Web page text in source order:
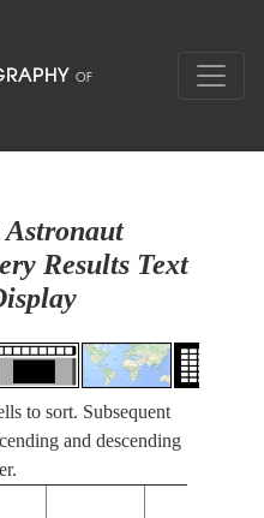
Astronaut
Results Text
to sort. Subsequent
and descending